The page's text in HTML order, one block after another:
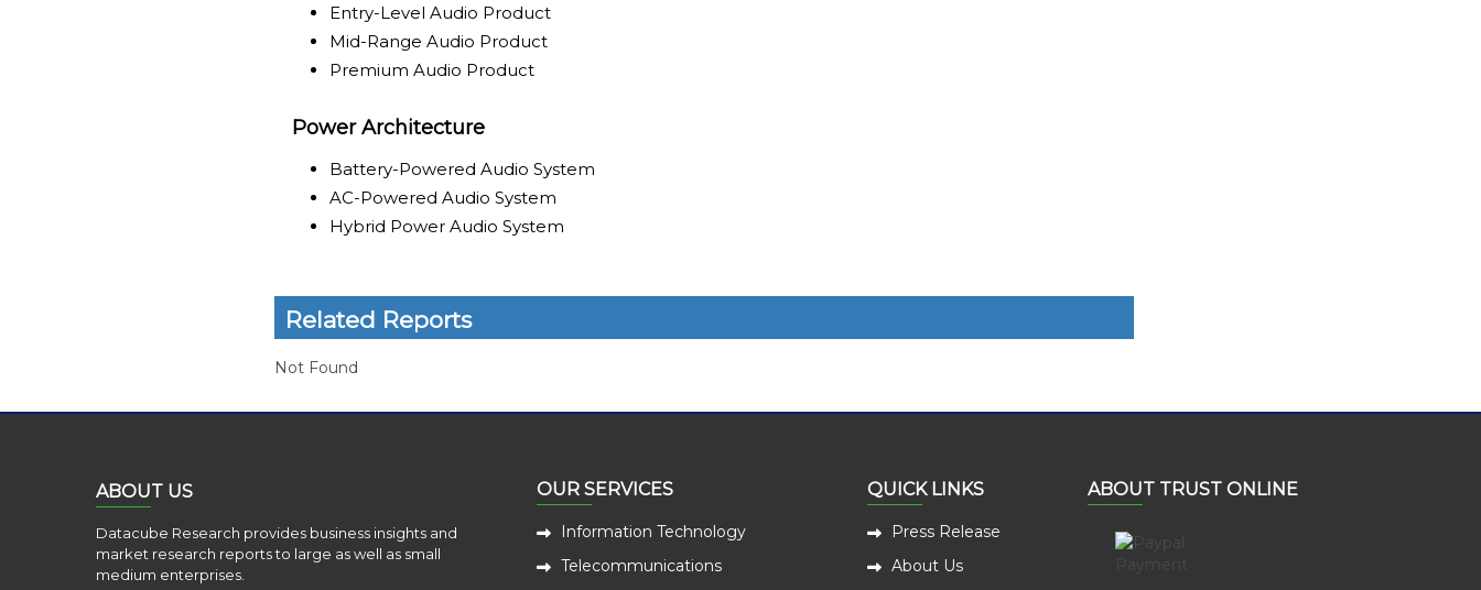
Entry-Level Audio Product
Mid-Range Audio Product
Premium Audio Product
Power Architecture
Battery-Powered Audio System
AC-Powered Audio System
Hybrid Power Audio System
Related Reports
Not Found
ABOUT US
Datacube Research provides business insights and
market research reports to large as well as small
medium enterprises.
OUR SERVICES
Information Technology
Telecommunications
QUICK LINKS
Press Release
About Us
ABOUT TRUST ONLINE